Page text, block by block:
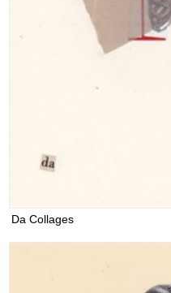
Da Collages